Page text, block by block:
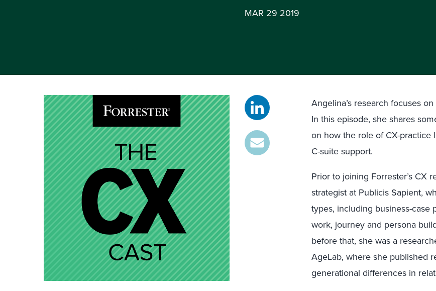
MAR 29 2019
Angelina’s research focuses
In this episode, she shares
on how the role of CX-practice
C-suite support.
Prior to joining Forrester’s CX
strategist at Publicis Sapient,
types, including business-
work, journey and persona
before that, she was a
AgeLab, where she published
generational differences in